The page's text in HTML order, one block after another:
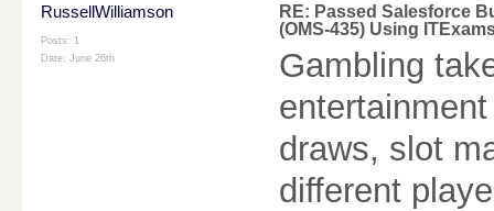
RussellWilliamson
Posts: 1
Date: June 26th
RE: Passed Salesforce
(OMS-435) Using
Gambling
draws, slot
different